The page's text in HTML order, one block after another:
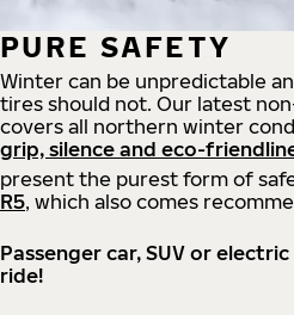
PURE SAFETY
Winter can be unpredictable
tires should not. Our latest
covers all northern winter
grip, silence and eco-
present the purest form of
R5, which also comes
Passenger car, SUV or
ride!